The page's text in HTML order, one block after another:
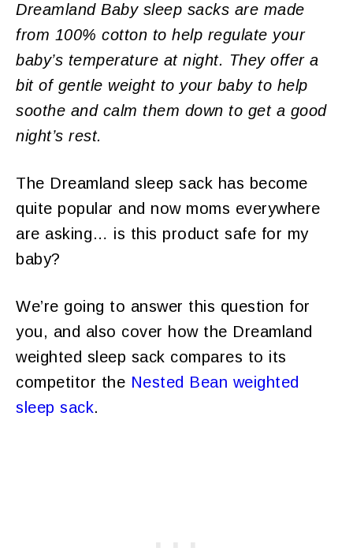
Dreamland Baby sleep sacks are made
from 100% cotton to help regulate your
baby’s temperature at night. They offer a
bit of gentle weight to your baby to help
soothe and calm them down to get a good
night’s rest.
The Dreamland sleep sack has become
quite popular and now moms everywhere
are asking… is this product safe for my
baby?
We’re going to answer this question for
you, and also cover how the Dreamland
weighted sleep sack compares to its
competitor the Nested Bean weighted
sleep sack.